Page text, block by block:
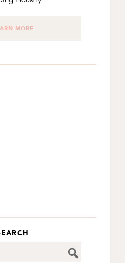
MORE